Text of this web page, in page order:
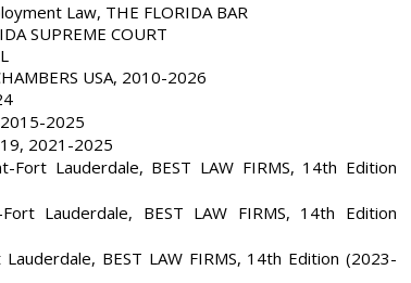
Law, THE FLORIDA BAR
SUPREME COURT
USA, 2010-2026
2015-2025
2021-2025
Lauderdale, BEST LAW FIRMS, 14th Edition
Lauderdale, BEST LAW FIRMS, 14th Edition
BEST LAW FIRMS, 14th Edition (2023-